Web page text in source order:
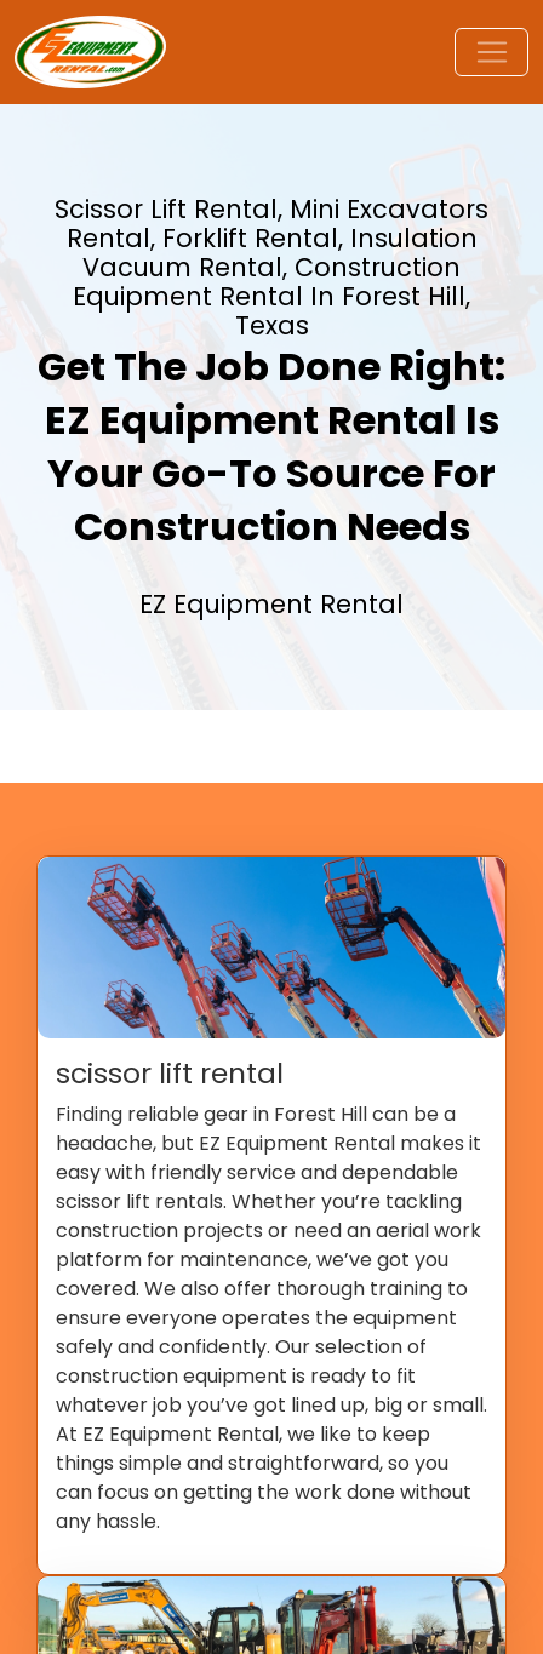
Scissor Lift Rental, Mini Excavators
Rental, Forklift Rental, Insulation
Vacuum Rental, Construction
Equipment Rental In Forest Hill,
Texas
Get The Job Done Right:
EZ Equipment Rental Is
Your Go-To Source For
Construction Needs
EZ Equipment Rental
scissor lift rental
Finding reliable gear in Forest Hill can be a
headache, but EZ Equipment Rental makes it
easy with friendly service and dependable
scissor lift rentals. Whether you’re tackling
construction projects or need an aerial work
platform for maintenance, we’ve got you
covered. We also offer thorough training to
ensure everyone operates the equipment
safely and confidently. Our selection of
construction equipment is ready to fit
whatever job you’ve got lined up, big or small.
At EZ Equipment Rental, we like to keep
things simple and straightforward, so you
can focus on getting the work done without
any hassle.